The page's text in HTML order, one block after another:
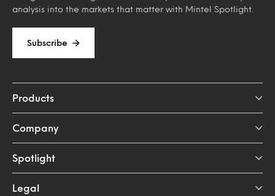
analysis into the markets that matter with Mintel Spotlight.
Subscribe
Products
Company
Spotlight
Legal